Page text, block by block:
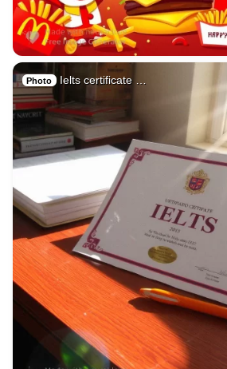
Photo Ielts certificate …